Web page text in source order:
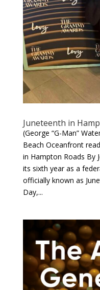
Juneteenth in
(George “G-Man”
Beach Oceanfront
in Hampton Roads By
its sixth year as a
officially known as
Day,...